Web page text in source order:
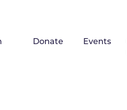
Donate Events